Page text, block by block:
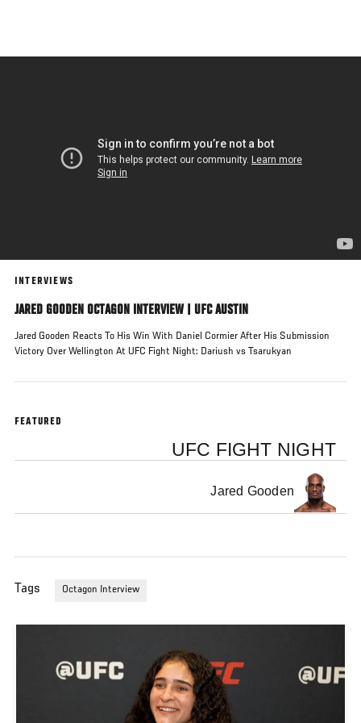
main
INTERVIEWS
JARED GOODEN OCTAGON INTERVIEW | UFC AUSTIN
Jared Gooden Reacts To His Win With Daniel Cormier After His Submission
Victory Over Wellington At UFC Fight Night: Dariush vs Tsarukyan
FEATURED
UFC FIGHT NIGHT
Jared Gooden
Tags Octagon Interview